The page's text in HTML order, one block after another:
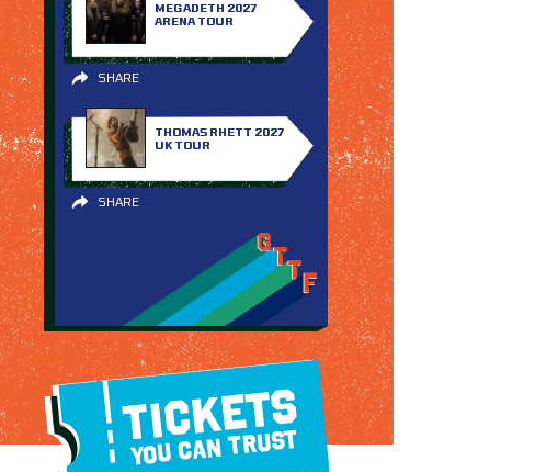
MEGADETH 2027
ARENA TOUR
SHARE
THOMAS RHETT 2027
UK TOUR
SHARE
TICKETS
YOU CAN TRUST